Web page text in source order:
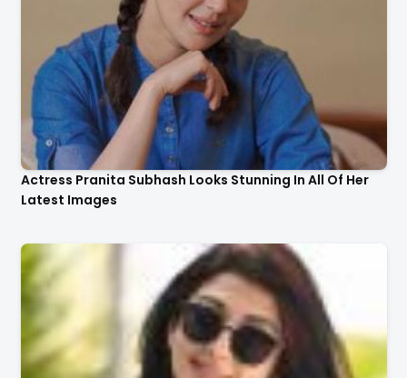
Actress Pranita Subhash Looks Stunning In All Of Her
Latest Images